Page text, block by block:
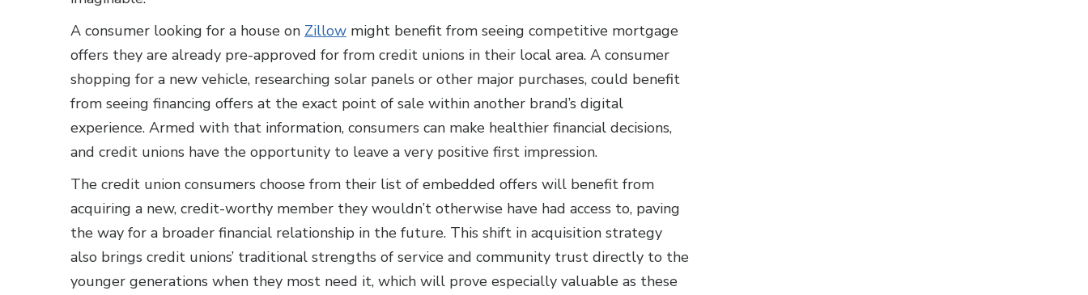
A consumer looking for a house on Zillow might benefit from seeing competitive mortgage
offers they are already pre-approved for from credit unions in their local area. A consumer
shopping for a new vehicle, researching solar panels or other major purchases, could benefit
from seeing financing offers at the exact point of sale within another brand’s digital
experience. Armed with that information, consumers can make healthier financial decisions,
and credit unions have the opportunity to leave a very positive first impression.
The credit union consumers choose from their list of embedded offers will benefit from
acquiring a new, credit-worthy member they wouldn’t otherwise have had access to, paving
the way for a broader financial relationship in the future. This shift in acquisition strategy
also brings credit unions’ traditional strengths of service and community trust directly to the
younger generations when they most need it, which will prove especially valuable as these